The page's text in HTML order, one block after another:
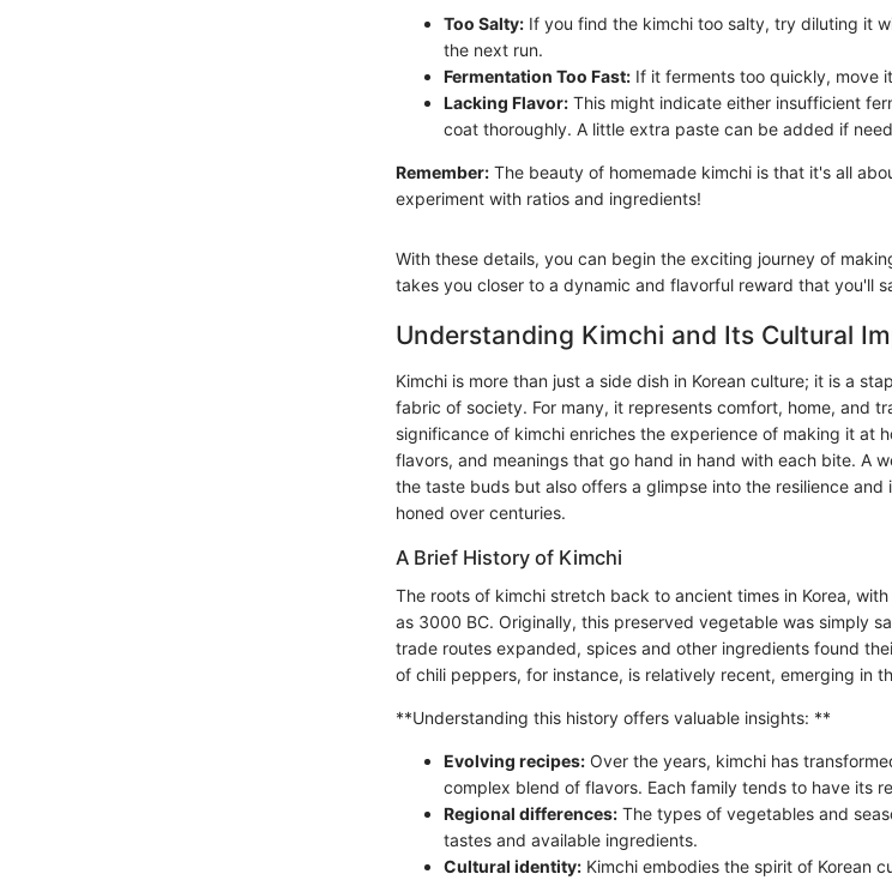
Too Salty: If you find the kimchi too salty, try diluting it
the next run.
Fermentation Too Fast: If it ferments too quickly, move
Lacking Flavor: This might indicate either insufficient
coat thoroughly. A little extra paste can be added if
Remember: The beauty of homemade kimchi is that it's all
experiment with ratios and ingredients!
With these details, you can begin the exciting journey of
takes you closer to a dynamic and flavorful reward that you'll
Understanding Kimchi and Its Cultural
Kimchi is more than just a side dish in Korean culture; it is a
fabric of society. For many, it represents comfort, home, and
significance of kimchi enriches the experience of making it at
flavors, and meanings that go hand in hand with each bite. A
the taste buds but also offers a glimpse into the resilience and
honed over centuries.
A Brief History of Kimchi
The roots of kimchi stretch back to ancient times in Korea,
as 3000 BC. Originally, this preserved vegetable was simply
trade routes expanded, spices and other ingredients found
of chili peppers, for instance, is relatively recent, emerging in
**Understanding this history offers valuable insights: **
Evolving recipes: Over the years, kimchi has
complex blend of flavors. Each family tends to have its
Regional differences: The types of vegetables and
tastes and available ingredients.
Cultural identity: Kimchi embodies the spirit of Korean